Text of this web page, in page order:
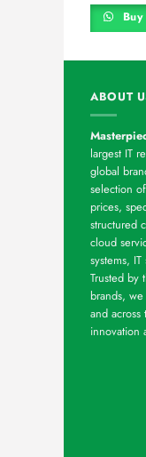
ABOUT
largest IT
global
selection
prices,
structured
cloud
systems,
Trusted by
brands,
and
innovation